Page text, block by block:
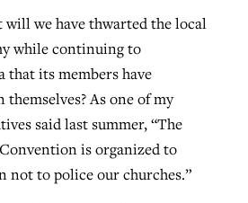
we have thwarted the local
while continuing to
that its members have
As one of my
said last summer, “The
is organized to
not to police our churches.”